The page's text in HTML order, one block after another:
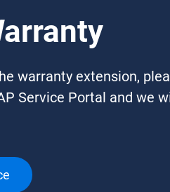
warranty extension,
Service Portal and we